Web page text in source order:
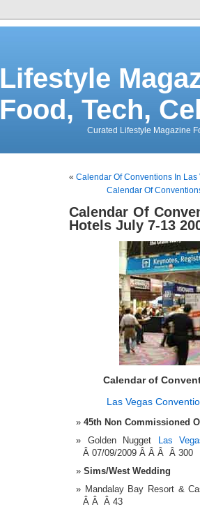
Lifestyle
Food, Tech,
Curated Lifestyle Magazine
« Calendar Of Conventions In
Calendar Of
Calendar Of
Hotels July 7-13
Calendar of
Las Vegas
45th Non Commissioned
Golden Nugget
Las
Â 07/09/2009 Â Â Â Â 300
Sims/West Wedding
Mandalay Bay Resort &
Â Â Â 43